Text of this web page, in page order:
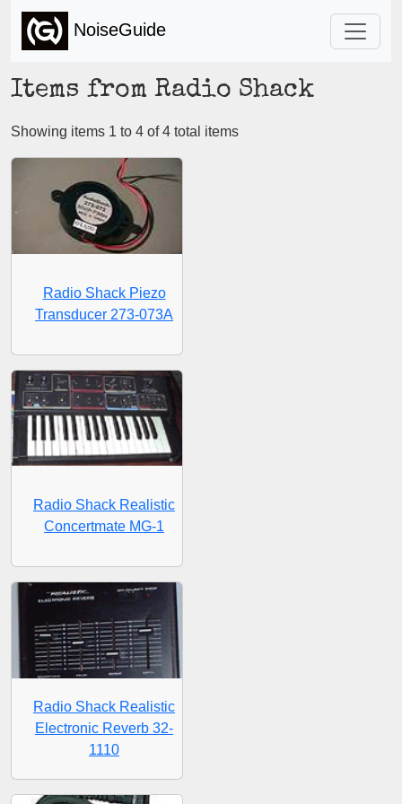
NoiseGuide
Items from Radio Shack
Showing items 1 to 4 of 4 total items
Radio Shack Piezo
Transducer 273-073A
Radio Shack Realistic
Concertmate MG-1
Radio Shack Realistic
Electronic Reverb 32-
1110